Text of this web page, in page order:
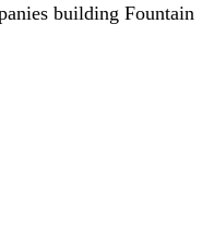
building Fountain